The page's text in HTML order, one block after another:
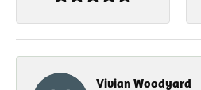
Vivian Woodyard